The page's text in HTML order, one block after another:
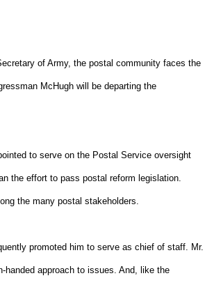
of Army, the postal community faces the
McHugh will be departing the
to serve on the Postal Service oversight
the effort to pass postal reform legislation.
the many postal stakeholders.
promoted him to serve as chief of staff. Mr.
approach to issues. And, like the